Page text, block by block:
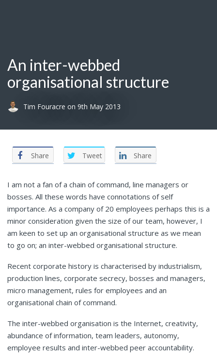
An inter-webbed
organisational structure
Tim Fouracre on 9th May 2013
Share Tweet Share
I am not a fan of a chain of command, line managers or
bosses. All these words have connotations of self
importance. As a company of 20 employees perhaps this is a
minor consideration given the size of our team, however, I
am keen to set up an organisational structure as we mean
to go on; an inter-webbed organisational structure.
Recent corporate history is characterised by industrialism,
production lines, corporate secrecy, bosses and managers,
micro management, rules for employees and an
organisational chain of command.
The inter-webbed organisation is the Internet, creativity,
abundance of information, team leaders, autonomy,
employee results and inter-webbed peer accountability.